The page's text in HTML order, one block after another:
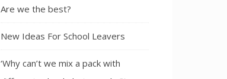
Are we the best?
New Ideas For School Leavers
‘Why can’t we mix a pack with